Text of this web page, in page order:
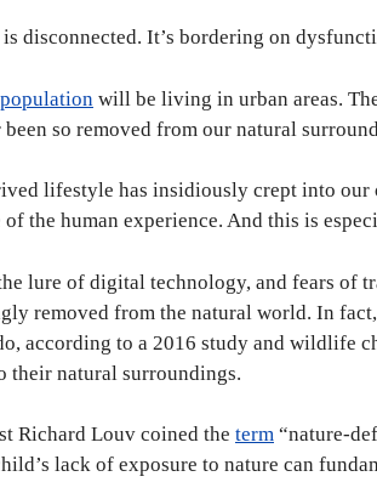
disconnected. It’s bordering on
will be living in urban areas.
so removed from our natural
lifestyle has insidiously crept into our
of the human experience. And this is
lure of digital technology, and fears of
removed from the natural world. In fact,
according to a 2016 study and wildlife
their natural surroundings.
Richard Louv coined the term “nature-
lack of exposure to nature can